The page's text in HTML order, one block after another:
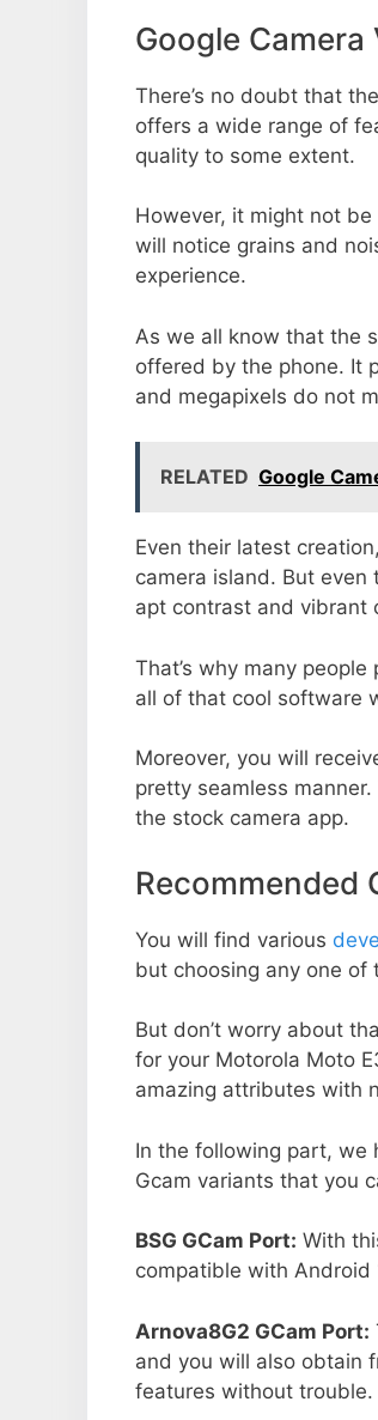
Google
There’s no doubt that
offers a wide range of
quality to some extent.
However, it might not
will notice grains and
experience.
As we all know that the
offered by the phone. It
and megapixels do not
RELATED Google
Even their latest
camera island. But
apt contrast and vibrant
That’s why many people
all of that cool software
Moreover, you will
pretty seamless
the stock camera app.
Recommended
You will find various
but choosing any one of
But don’t worry about
for your Motorola Moto
amazing attributes with
In the following part, we
Gcam variants that you
BSG GCam Port: With
compatible with
Arnova8G2 GCam Port:
and you will also obtain
features without trouble.